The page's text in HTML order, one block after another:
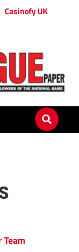
Casinofy UK